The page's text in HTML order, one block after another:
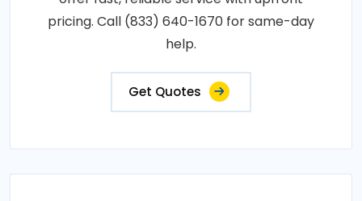
pricing. Call (833) 640-1670 for same-day
help.
Get Quotes